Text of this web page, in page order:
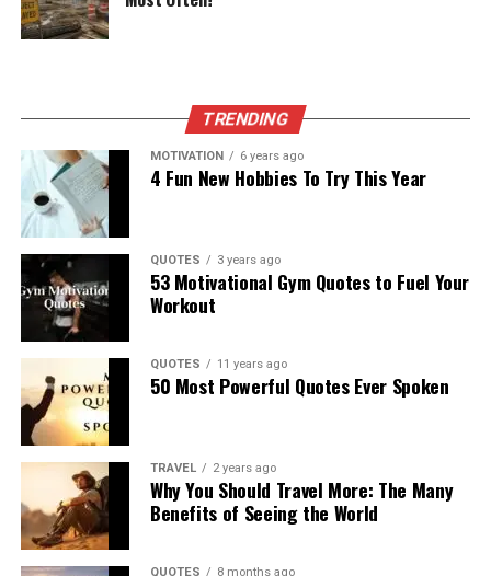
TRENDING
MOTIVATION 6 years ago
4 Fun New Hobbies To Try This Year
QUOTES 3 years ago
53 Motivational Gym Quotes to Fuel Your
Workout
QUOTES 11 years ago
50 Most Powerful Quotes Ever Spoken
TRAVEL 2 years ago
Why You Should Travel More: The Many
Benefits of Seeing the World
QUOTES 8 months ago